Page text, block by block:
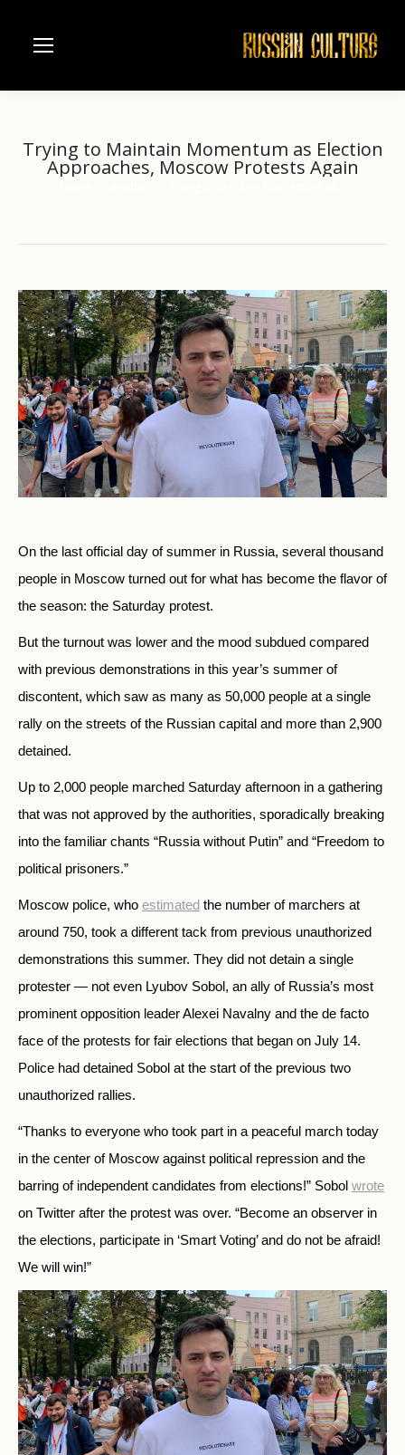
Trying to Maintain Momentum as Election
Approaches, Moscow Protests Again
On the last official day of summer in Russia, several thousand
people in Moscow turned out for what has become the flavor of
the season: the Saturday protest.
But the turnout was lower and the mood subdued compared
with previous demonstrations in this year’s summer of
discontent, which saw as many as 50,000 people at a single
rally on the streets of the Russian capital and more than 2,900
detained.
Up to 2,000 people marched Saturday afternoon in a gathering
that was not approved by the authorities, sporadically breaking
into the familiar chants “Russia without Putin” and “Freedom to
political prisoners.”
Moscow police, who estimated the number of marchers at
around 750, took a different tack from previous unauthorized
demonstrations this summer. They did not detain a single
protester — not even Lyubov Sobol, an ally of Russia’s most
prominent opposition leader Alexei Navalny and the de facto
face of the protests for fair elections that began on July 14.
Police had detained Sobol at the start of the previous two
unauthorized rallies.
“Thanks to everyone who took part in a peaceful march today
in the center of Moscow against political repression and the
barring of independent candidates from elections!” Sobol wrote
on Twitter after the protest was over. “Become an observer in
the elections, participate in ‘Smart Voting’ and do not be afraid!
We will win!”